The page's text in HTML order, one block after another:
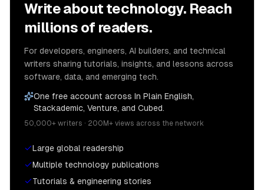
Write about technology. Reach
millions of readers.
For developers, engineers, AI builders, and technical
writers sharing tutorials, insights, and lessons across
software, data, and emerging tech.
One free account across In Plain English,
Stackademic, Venture, and Cubed.
50,000+ writers · 200M+ views across the network
Large global readership
Multiple technology publications
Tutorials & engineering stories